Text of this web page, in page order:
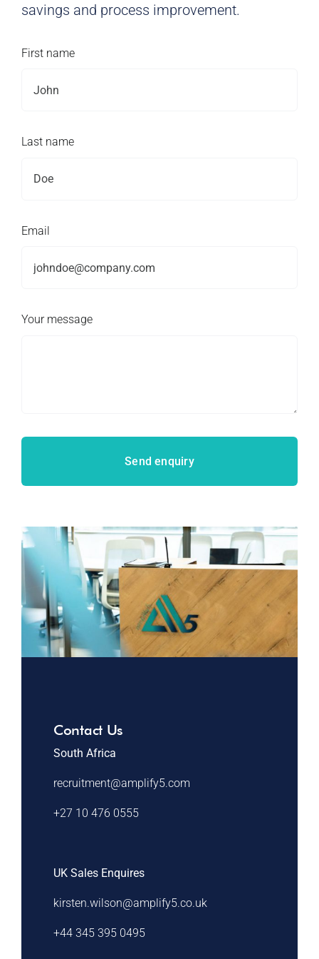
Contact Us
South Africa
recruitment@amplify5.com
+27 10 476 0555
UK Sales Enquires
kirsten.wilson@amplify5.co.uk
+44 345 395 0495
savings and process improvement.
First name
Last name
Email
Your message
Send enquiry